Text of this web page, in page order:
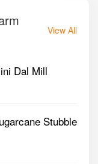
View All
Dal Mill
Stubble